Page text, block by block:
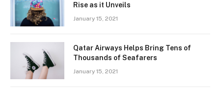
Rise as it Unveils
January 15, 2021
Qatar Airways Helps Bring Tens of
Thousands of Seafarers
January 15, 2021